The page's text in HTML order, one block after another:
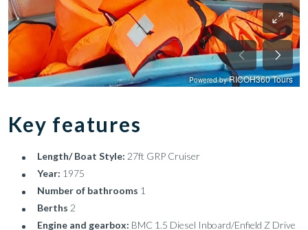
Key features
Length/ Boat Style: 27ft GRP Cruiser
Year: 1975
Number of bathrooms 1
Berths 2
Engine and gearbox: BMC 1.5 Diesel Inboard/Enfield Z Drive